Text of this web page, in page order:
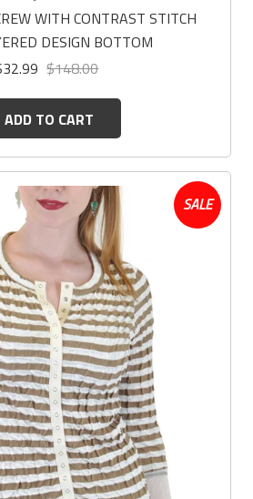
WITH CONTRAST STITCH
DESIGN BOTTOM
$148.00
ADD TO CART
SALE